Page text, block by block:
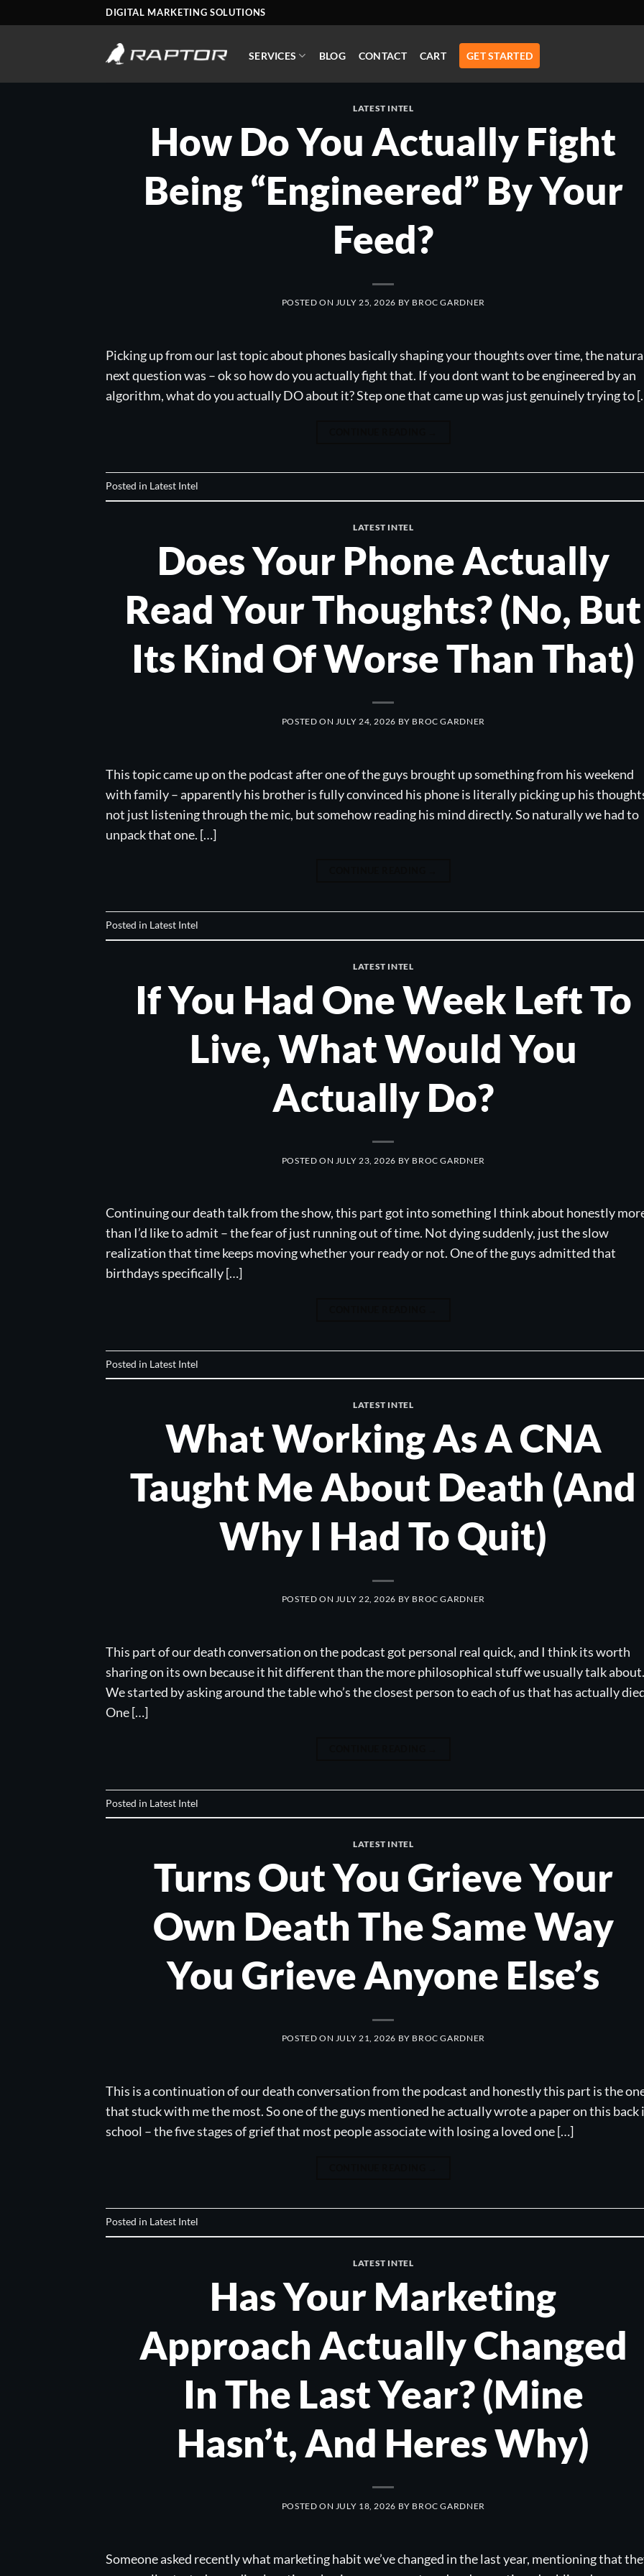
to
DIGITAL MARKETING SOLUTIONS
SERVICES BLOG CONTACT CART GET STARTED
LATEST INTEL
How Do You Actually Fight
Being “Engineered” By Your
Feed?
POSTED ON JULY 25, 2026 BY BROC GARDNER
Picking up from our last topic about phones basically shaping your thoughts over time, the
next question was – ok so how do you actually fight that. If you dont want to be engineered by an
algorithm, what do you actually DO about it? Step one that came up was just genuinely trying to
Posted in Latest Intel
LATEST INTEL
Does Your Phone Actually
Read Your Thoughts? (No, But
Its Kind Of Worse Than That)
POSTED ON JULY 24, 2026 BY BROC GARDNER
This topic came up on the podcast after one of the guys brought up something from his weekend
with family – apparently his brother is fully convinced his phone is literally picking up his
not just listening through the mic, but somehow reading his mind directly. So naturally we had to
unpack that one. […]
Posted in Latest Intel
LATEST INTEL
If You Had One Week Left To
Live, What Would You
Actually Do?
POSTED ON JULY 23, 2026 BY BROC GARDNER
Continuing our death talk from the show, this part got into something I think about honestly
than I’d like to admit – the fear of just running out of time. Not dying suddenly, just the slow
realization that time keeps moving whether your ready or not. One of the guys admitted that
birthdays specifically […]
Posted in Latest Intel
LATEST INTEL
What Working As A CNA
Taught Me About Death (And
Why I Had To Quit)
POSTED ON JULY 22, 2026 BY BROC GARDNER
This part of our death conversation on the podcast got personal real quick, and I think its worth
sharing on its own because it hit different than the more philosophical stuff we usually talk about.
We started by asking around the table who’s the closest person to each of us that has actually
One […]
Posted in Latest Intel
LATEST INTEL
Turns Out You Grieve Your
Own Death The Same Way
You Grieve Anyone Else’s
POSTED ON JULY 21, 2026 BY BROC GARDNER
This is a continuation of our death conversation from the podcast and honestly this part is the
that stuck with me the most. So one of the guys mentioned he actually wrote a paper on this back
school – the five stages of grief that most people associate with losing a loved one […]
Posted in Latest Intel
LATEST INTEL
Has Your Marketing
Approach Actually Changed
In The Last Year? (Mine
Hasn’t, And Heres Why)
POSTED ON JULY 18, 2026 BY BROC GARDNER
Someone asked recently what marketing habit we’ve changed in the last year, mentioning that